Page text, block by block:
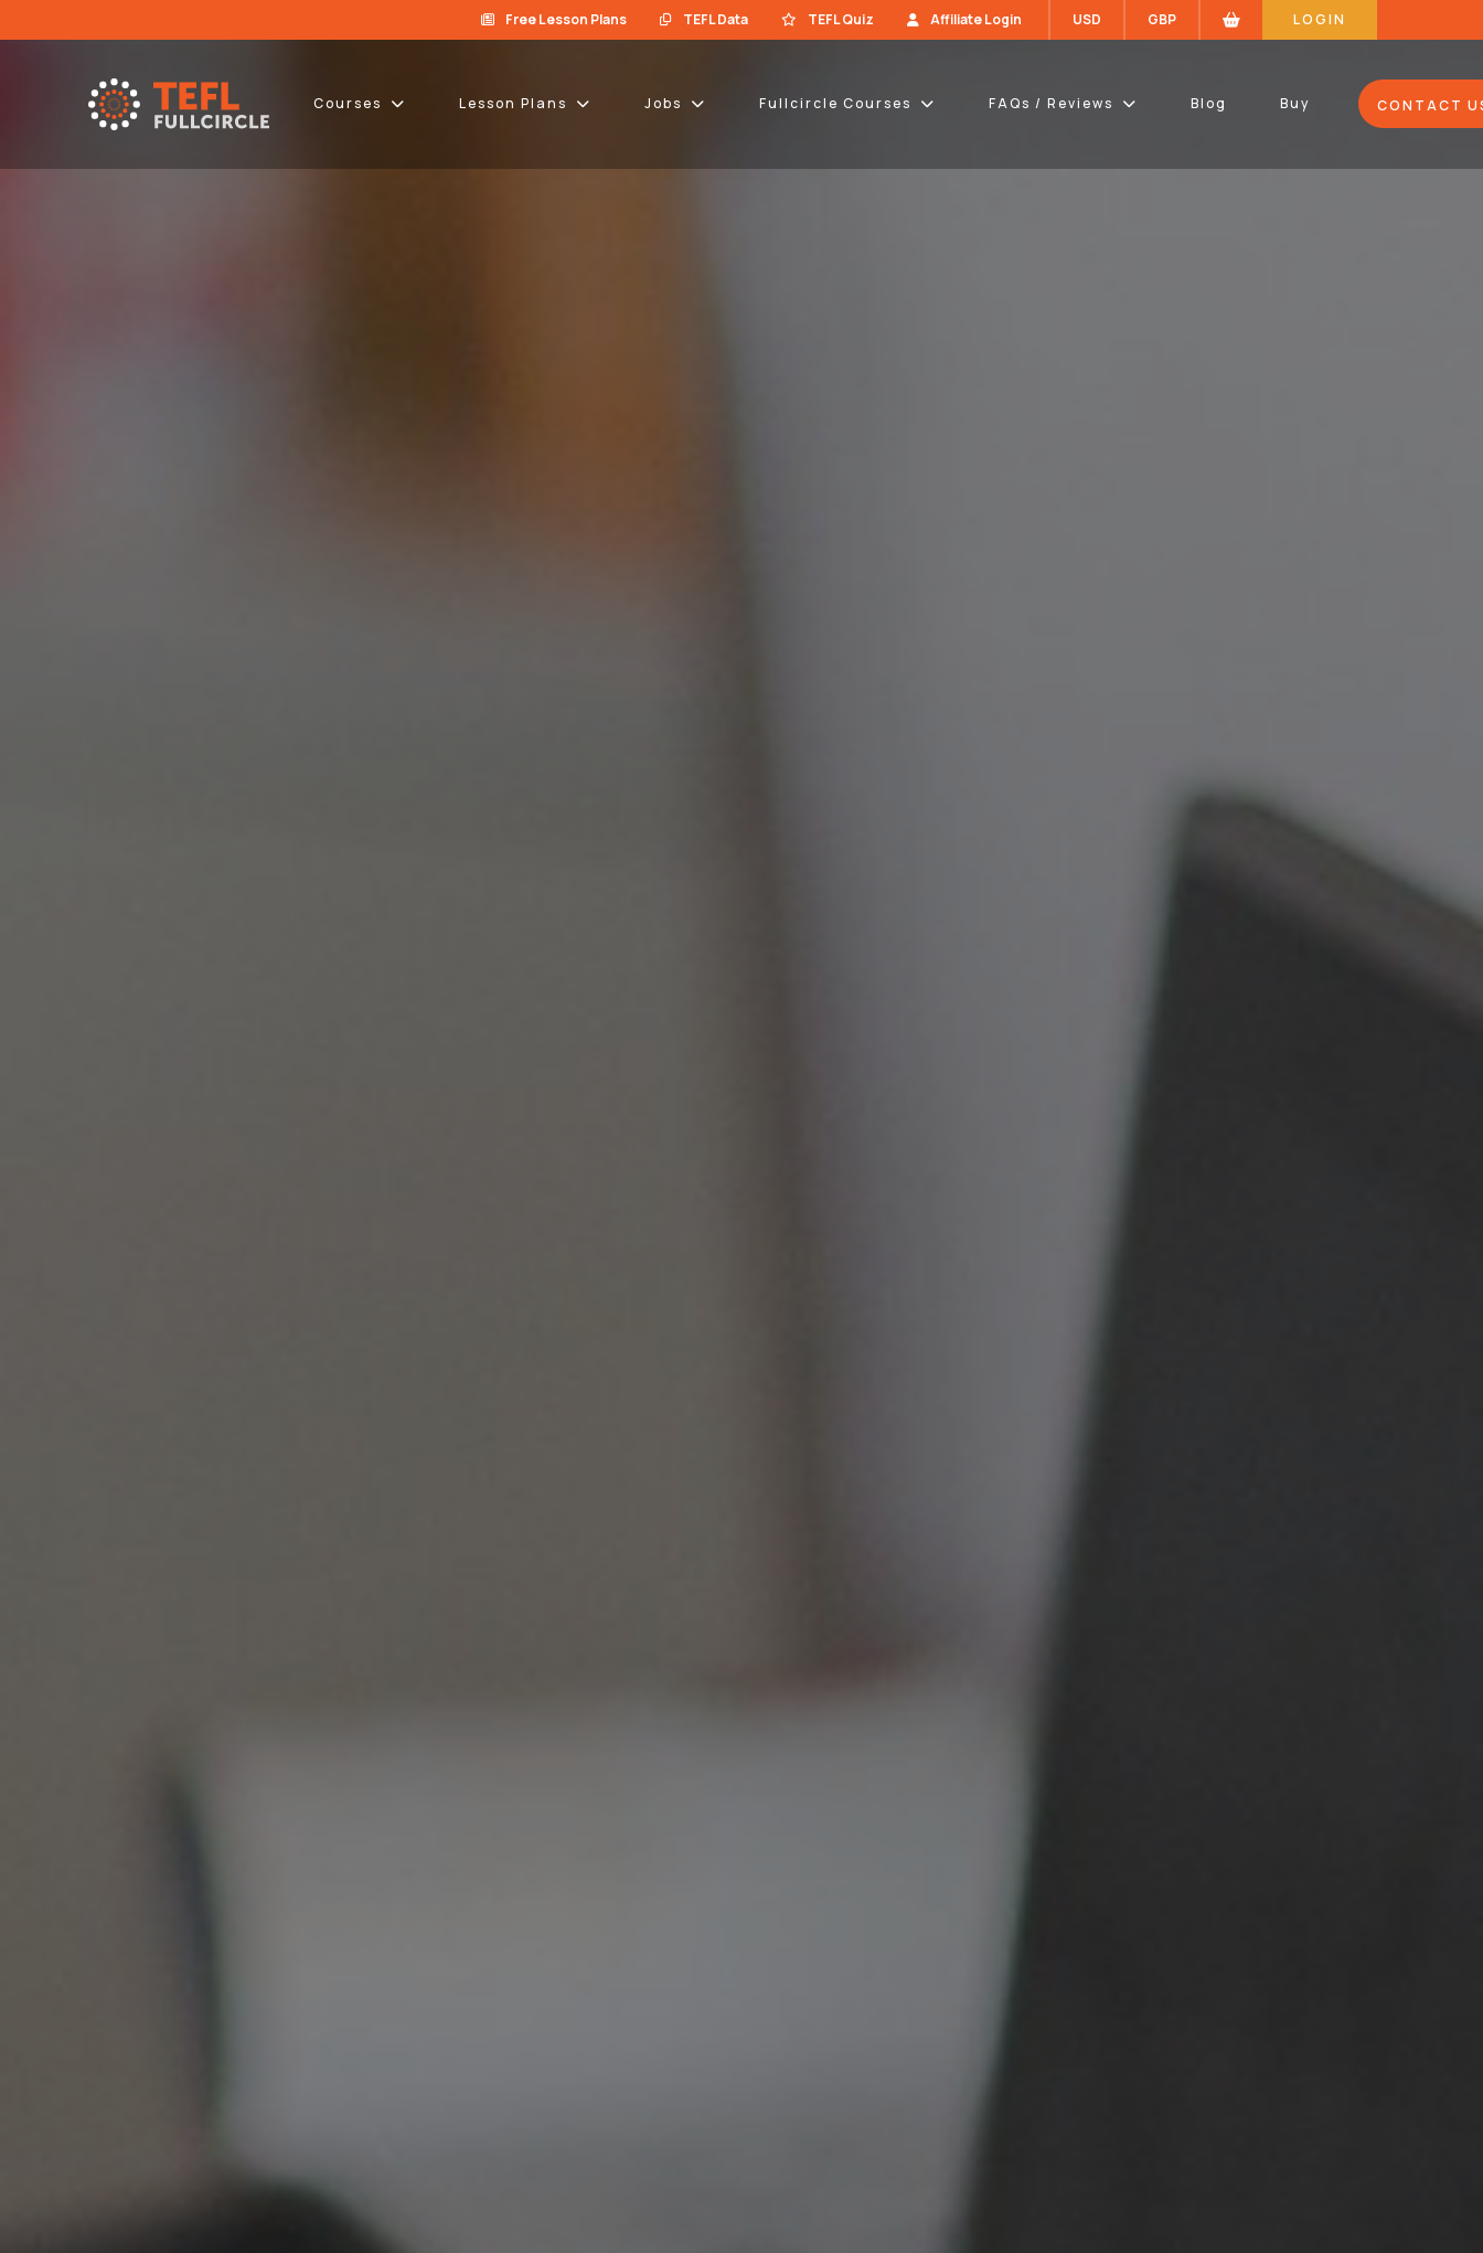
Free Lesson Plans TEFL Data TEFL Quiz Affiliate Login USD GBP LOGIN
Courses Lesson Plans Jobs Fullcircle Courses FAQs / Reviews Blog Buy CONTACT